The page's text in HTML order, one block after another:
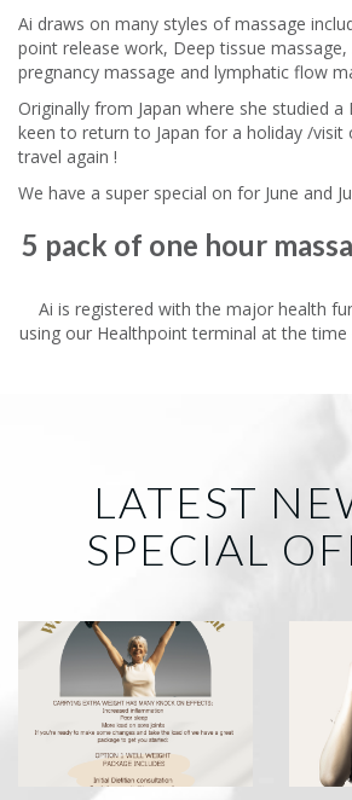
Ai draws on many styles of massage
point release work, Deep tissue
pregnancy massage and lymphatic flow
Originally from Japan where she studied
keen to return to Japan for a holiday /visit
travel again !
We have a super special on for June and
5 pack of one hour
Ai is registered with the major health
using our Healthpoint terminal at the
LATEST
SPECIAL